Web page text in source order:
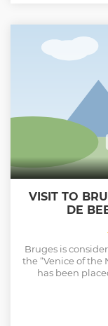
and more.
leave with life
secret garden,
and enjoy a
compliments.
VISIT TO
DE
Bruges is
the “Venice of the
has been